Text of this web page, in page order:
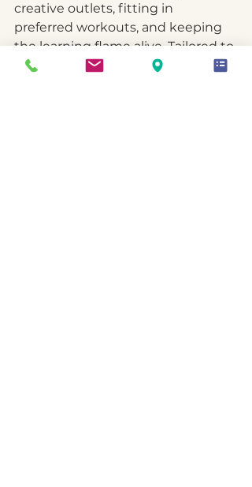
creative outlets, fitting in
preferred workouts, and keeping
the learning flame alive. Tailored to
the unique needs and sensitivities